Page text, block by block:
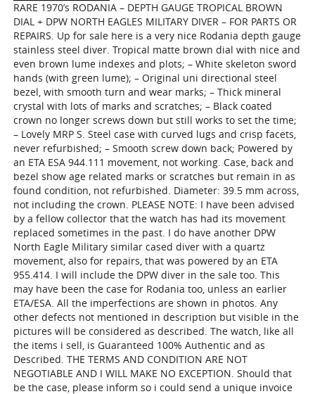
RARE 1970’s RODANIA – DEPTH GAUGE TROPICAL BROWN
DIAL + DPW NORTH EAGLES MILITARY DIVER – FOR PARTS OR
REPAIRS. Up for sale here is a very nice Rodania depth gauge
stainless steel diver. Tropical matte brown dial with nice and
even brown lume indexes and plots; – White skeleton sword
hands (with green lume); – Original uni directional steel
bezel, with smooth turn and wear marks; – Thick mineral
crystal with lots of marks and scratches; – Black coated
crown no longer screws down but still works to set the time;
– Lovely MRP S. Steel case with curved lugs and crisp facets,
never refurbished; – Smooth screw down back; Powered by
an ETA ESA 944.111 movement, not working. Case, back and
bezel show age related marks or scratches but remain in as
found condition, not refurbished. Diameter: 39.5 mm across,
not including the crown. PLEASE NOTE: I have been advised
by a fellow collector that the watch has had its movement
replaced sometimes in the past. I do have another DPW
North Eagle Military similar cased diver with a quartz
movement, also for repairs, that was powered by an ETA
955.414. I will include the DPW diver in the sale too. This
may have been the case for Rodania too, unless an earlier
ETA/ESA. All the imperfections are shown in photos. Any
other defects not mentioned in description but visible in the
pictures will be considered as described. The watch, like all
the items i sell, is Guaranteed 100% Authentic and as
Described. THE TERMS AND CONDITION ARE NOT
NEGOTIABLE AND I WILL MAKE NO EXCEPTION. Should that
be the case, please inform so i could send a unique invoice